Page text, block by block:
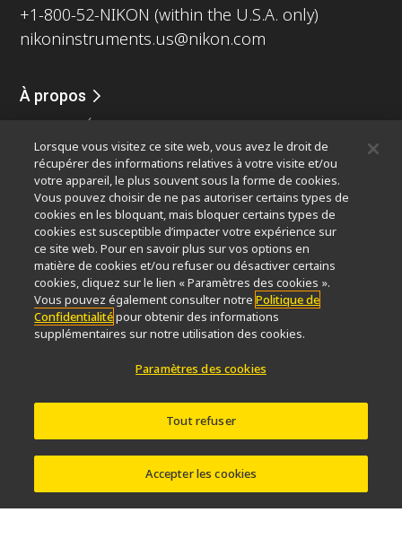
+1-800-52-NIKON (within the U.S.A. only)
nikoninstruments.us@nikon.com
À propos
Événements
Durabilité
Bien-être
Nikon Microscopes 100th Anniversary
Popular Links
Dernières nouvelles et actualitésSélecteur d’objectifs
Resolution CalculatorPubScopeOEM
Nikon Small World
MicroscopyU
Autres Produits Nikon
Microscopie industrielle et métrologie
Systèmes de lithographie à FPD
Lorsque vous visitez ce site web, vous avez le droit de
récupérer des informations relatives à votre visite et/ou
votre appareil, le plus souvent sous la forme de cookies.
Vous pouvez choisir de ne pas autoriser certains types de
cookies en les bloquant, mais bloquer certains types de
cookies est susceptible d’impacter votre expérience sur
ce site web. Pour en savoir plus sur vos options en
matière de cookies et/ou refuser ou désactiver certains
cookies, cliquez sur le lien « Paramètres des cookies ».
Vous pouvez également consulter notrePolitique de
Confidentialitépour obtenir des informations
supplémentaires sur notre utilisation des cookies.
Paramètres des cookies
Tout refuser
Accepter les cookies